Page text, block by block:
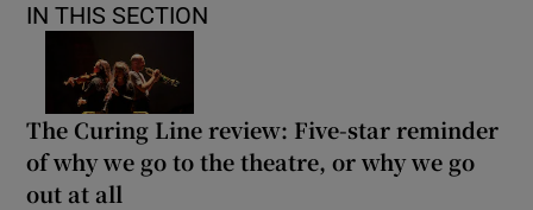
IN THIS SECTION
The Curing Line review: Five-star reminder
of why we go to the theatre, or why we go
out at all